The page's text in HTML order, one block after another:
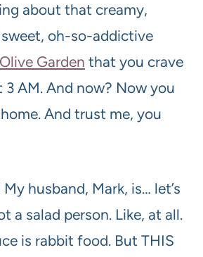
about that creamy,
oh-so-addictive
Olive Garden that you crave
3 AM. And now? Now you
And trust me, you
husband, Mark, is… let’s
a salad person. Like, at all.
is rabbit food. But THIS